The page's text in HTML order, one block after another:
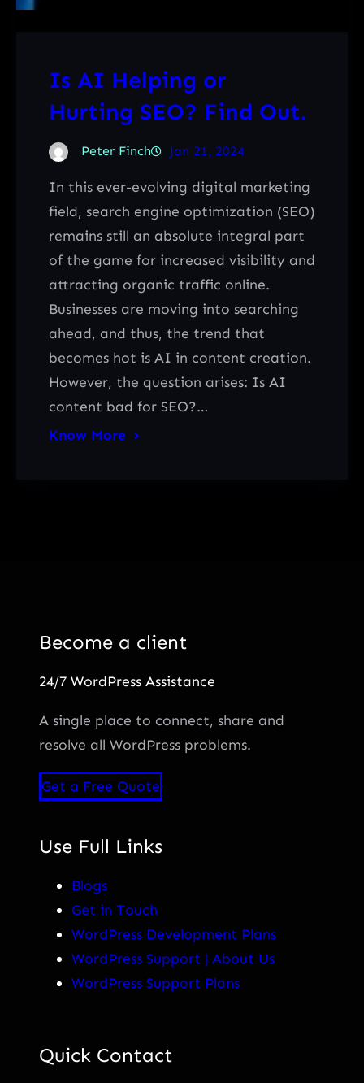
Is AI Helping or
Hurting SEO? Find Out.
Peter Finch Jan 21, 2024
In this ever-evolving digital marketing
field, search engine optimization (SEO)
remains still an absolute integral part
of the game for increased visibility and
attracting organic traffic online.
Businesses are moving into searching
ahead, and thus, the trend that
becomes hot is AI in content creation.
However, the question arises: Is AI
content bad for SEO?…
Know More
Become a client
24/7 WordPress Assistance
A single place to connect, share and
resolve all WordPress problems.
Get a Free Quote
Use Full Links
Blogs
Get in Touch
WordPress Development Plans
WordPress Support | About Us
WordPress Support Plans
Quick Contact